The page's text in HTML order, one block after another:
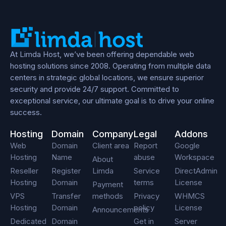
At Limda Host, we’ve been offering dependable web
hosting solutions since 2008. Operating from multiple data
centers in strategic global locations, we ensure superior
security and provide 24/7 support. Committed to
exceptional service, our ultimate goal is to drive your online
success.
Hosting
Web
Hosting
Reseller
Hosting
VPS
Hosting
Dedicated
Domain
Domain
Name
Register
Domain
Transfer
Domain
Domain
Company
Client area
About
Limda
Payment
methods
Announcements
Legal
Report
abuse
Service
terms
Privacy
policy
Get in
Addons
Google
Workspace
DirectAdmin
License
WHMCS
License
Server